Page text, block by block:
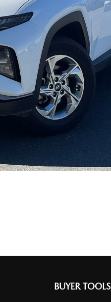
BUYER TOOLS